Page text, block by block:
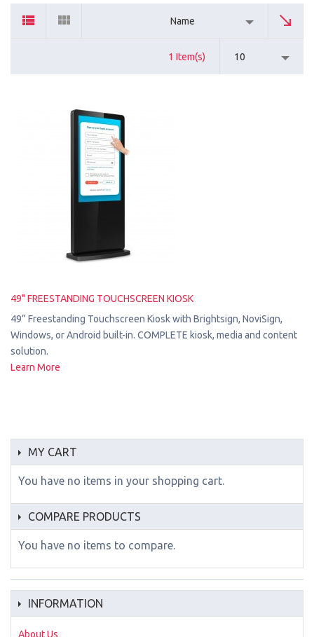
Name
1 Item(s) 10
49" FREESTANDING TOUCHSCREEN KIOSK
49” Freestanding Touchscreen Kiosk with Brightsign, NoviSign,
Windows, or Android built-in. COMPLETE kiosk, media and content
solution.
Learn More
MY CART
You have no items in your shopping cart.
COMPARE PRODUCTS
You have no items to compare.
INFORMATION
About Us